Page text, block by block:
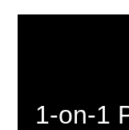
1-on-1